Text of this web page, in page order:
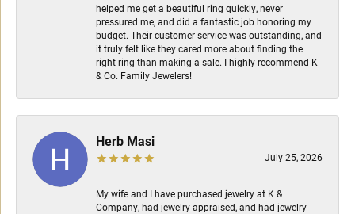
helped me get a beautiful ring quickly, never
pressured me, and did a fantastic job honoring my
budget. Their customer service was outstanding, and
it truly felt like they cared more about finding the
right ring than making a sale. I highly recommend K
& Co. Family Jewelers!
Herb Masi
July 25, 2026
My wife and I have purchased jewelry at K &
Company, had jewelry appraised, and had jewelry